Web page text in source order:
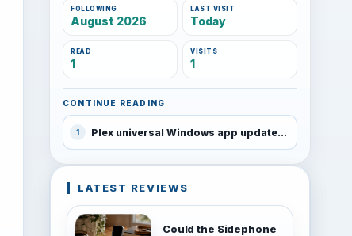
FOLLOWING
August 2026
LAST VISIT
Today
READ
1
VISITS
1
CONTINUE READING
1 Plex universal Windows app updated and discounted for a week
LATEST REVIEWS
Could the Sidephone